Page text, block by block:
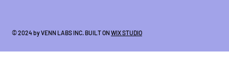
© 2024 by VENN LABS INC. BUILT ON WIX STUDIO